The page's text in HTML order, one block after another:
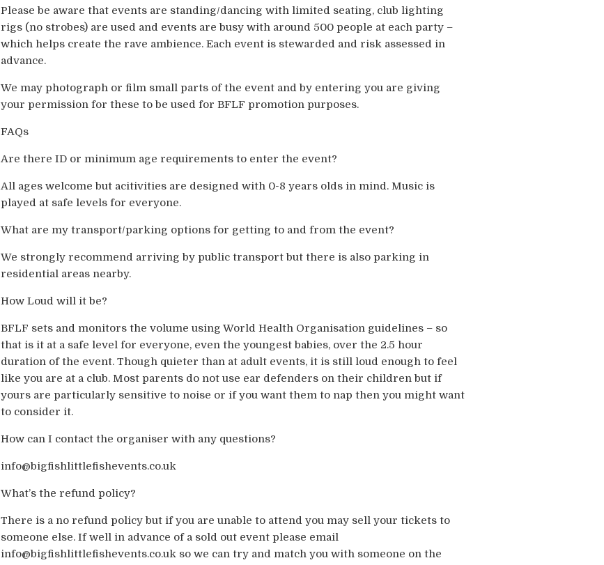
Please be aware that events are standing/dancing with limited seating, club lighting
rigs (no strobes) are used and events are busy with around 500 people at each party –
which helps create the rave ambience. Each event is stewarded and risk assessed in
advance.
We may photograph or film small parts of the event and by entering you are giving
your permission for these to be used for BFLF promotion purposes.
FAQs
Are there ID or minimum age requirements to enter the event?
All ages welcome but acitivities are designed with 0-8 years olds in mind. Music is
played at safe levels for everyone.
What are my transport/parking options for getting to and from the event?
We strongly recommend arriving by public transport but there is also parking in
residential areas nearby.
How Loud will it be?
BFLF sets and monitors the volume using World Health Organisation guidelines – so
that is it at a safe level for everyone, even the youngest babies, over the 2.5 hour
duration of the event. Though quieter than at adult events, it is still loud enough to feel
like you are at a club. Most parents do not use ear defenders on their children but if
yours are particularly sensitive to noise or if you want them to nap then you might want
to consider it.
How can I contact the organiser with any questions?
info@bigfishlittlefishevents.co.uk
What’s the refund policy?
There is a no refund policy but if you are unable to attend you may sell your tickets to
someone else. If well in advance of a sold out event please email
info@bigfishlittlefishevents.co.uk so we can try and match you with someone on the